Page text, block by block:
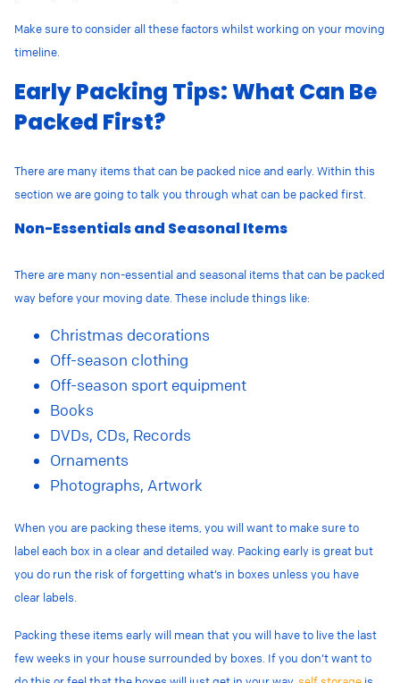
Make sure to consider all these factors whilst working on your moving
timeline.
Early Packing Tips: What Can Be
Packed First?
There are many items that can be packed nice and early. Within this
section we are going to talk you through what can be packed first.
Non-Essentials and Seasonal Items
There are many non-essential and seasonal items that can be packed
way before your moving date. These include things like:
Christmas decorations
Off-season clothing
Off-season sport equipment
Books
DVDs, CDs, Records
Ornaments
Photographs, Artwork
When you are packing these items, you will want to make sure to
label each box in a clear and detailed way. Packing early is great but
you do run the risk of forgetting what’s in boxes unless you have
clear labels.
Packing these items early will mean that you will have to live the last
few weeks in your house surrounded by boxes. If you don’t want to